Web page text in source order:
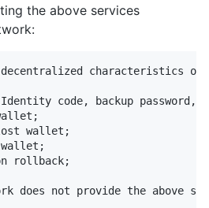
the above services
characteristics
code, backup password,
wallet;
rollback;
does not provide the